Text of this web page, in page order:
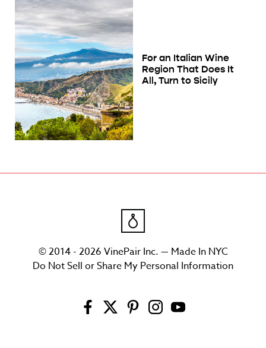
For an Italian Wine
Region That Does It
All, Turn to Sicily
© 2014 - 2026 VinePair Inc. — Made In NYC
Do Not Sell or Share My Personal Information